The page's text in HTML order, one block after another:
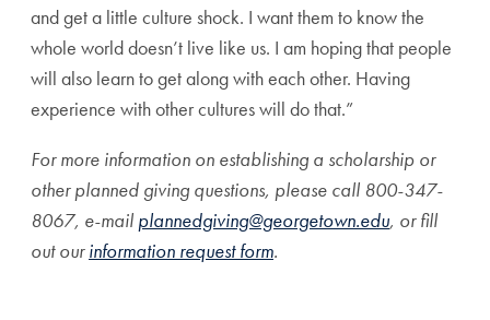
and get a little culture shock. I want them to know the
whole world doesn’t live like us. I am hoping that people
will also learn to get along with each other. Having
experience with other cultures will do that.”
For more information on establishing a scholarship or
other planned giving questions, please call 800-347-
8067, e-mail plannedgiving@georgetown.edu, or fill
out ourinformation request form.